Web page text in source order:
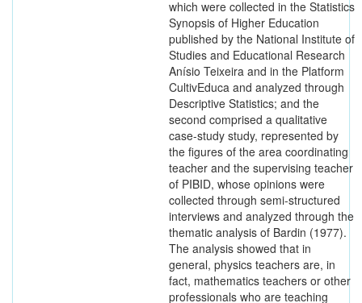
which were collected in the Statistics
Synopsis of Higher Education
published by the National Institute of
Studies and Educational Research
Anísio Teixeira and in the Platform
CultivEduca and analyzed through
Descriptive Statistics; and the
second comprised a qualitative
case-study study, represented by
the figures of the area coordinating
teacher and the supervising teacher
of PIBID, whose opinions were
collected through semi-structured
interviews and analyzed through the
thematic analysis of Bardin (1977).
The analysis showed that in
general, physics teachers are, in
fact, mathematics teachers or other
professionals who are teaching